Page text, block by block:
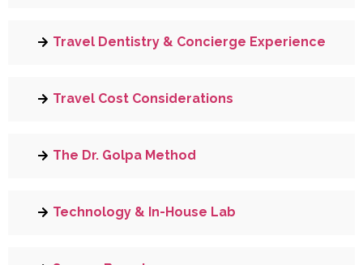
Travel Dentistry & Concierge Experience
Travel Cost Considerations
The Dr. Golpa Method
Technology & In-House Lab